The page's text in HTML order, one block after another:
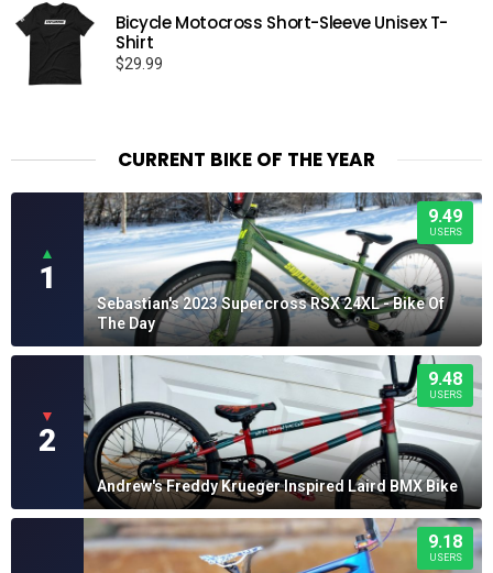
Bicycle Motocross Short-Sleeve Unisex T-
Shirt
$29.99
CURRENT BIKE OF THE YEAR
▲
1
9.49
USERS
Sebastian's 2023 Supercross RSX 24XL - Bike Of
The Day
▼
2
9.48
USERS
Andrew's Freddy Krueger Inspired Laird BMX Bike
9.18
USERS